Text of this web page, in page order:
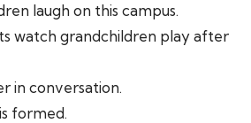
laugh on this campus.
watch grandchildren play after
in conversation.
formed.